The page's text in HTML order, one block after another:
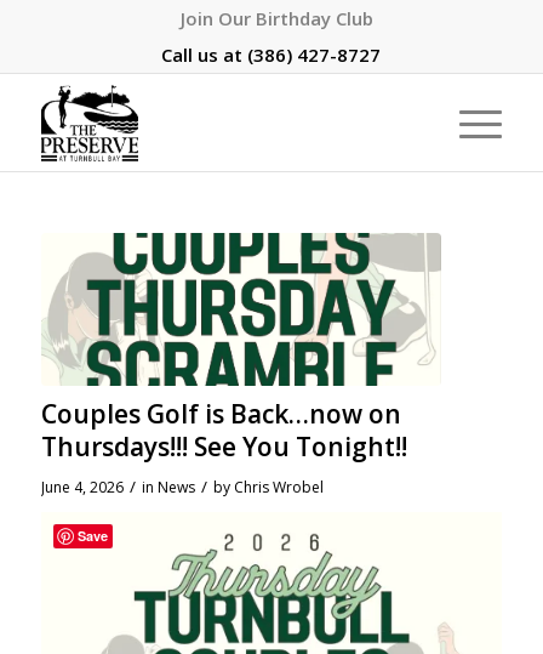
Join Our Birthday Club
Call us at (386) 427-8727
Couples Golf is Back…now on
Thursdays!!! See You Tonight!!
June 4, 2026 / in News / by Chris Wrobel
Save